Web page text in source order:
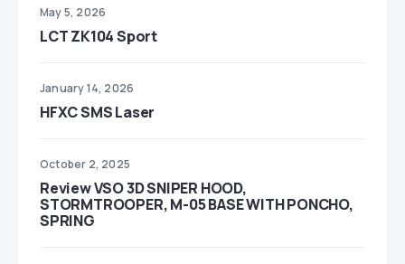
May 5, 2026
LCT ZK104 Sport
January 14, 2026
HFXC SMS Laser
October 2, 2025
Review VSO 3D SNIPER HOOD,
STORMTROOPER, M-05 BASE WITH PONCHO,
SPRING